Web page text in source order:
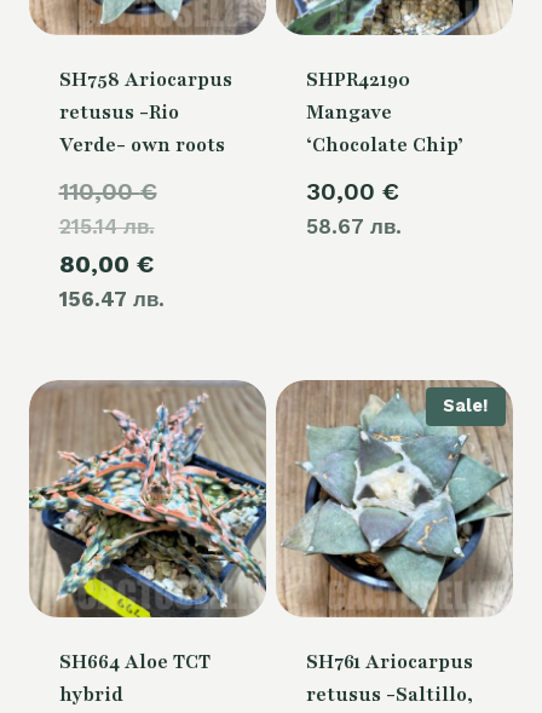
SH758 Ariocarpus
retusus -Rio
Verde- own roots
110,00€
215.14 лв.
Original
110,00 €.
80,00 €
156.47 лв.price
80,00 €.
SHPR42190
Mangave
‘Chocolate Chip’
30,00 €
58.67 лв.
SH664 Aloe TCT
hybrid
Sale!
SH761 Ariocarpus
retusus -Saltillo,